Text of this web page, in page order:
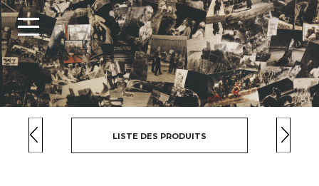
LISTE DES PRODUITS